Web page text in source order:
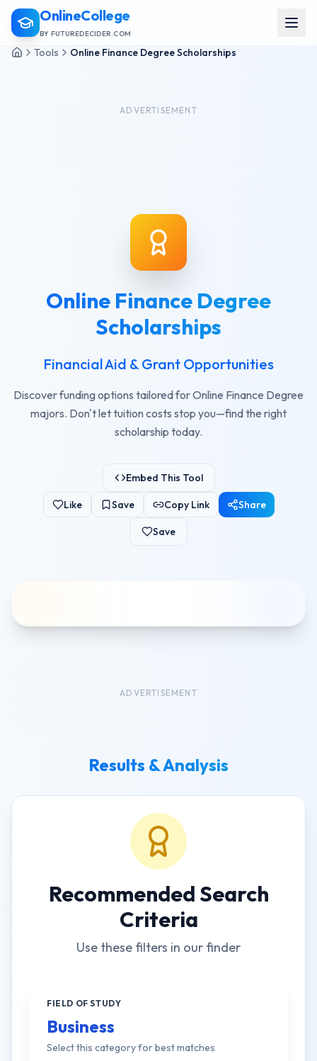
OnlineCollege
BY FUTUREDECIDER.COM
Tools Online Finance Degree Scholarships
ADVERTISEMENT
Online Finance Degree
Scholarships
Financial Aid & Grant Opportunities
Discover funding options tailored for Online Finance Degree
majors. Don't let tuition costs stop you—find the right
scholarship today.
Embed This Tool
Like Save Copy Link Share
Save
ADVERTISEMENT
Results & Analysis
Recommended Search
Criteria
Use these filters in our finder
FIELD OF STUDY
Business
Select this category for best matches